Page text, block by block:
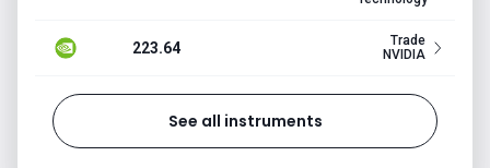
223.64
Trade
NVIDIA
See all instruments